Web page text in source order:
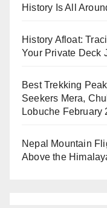
History Is All
History Afloat:
Your Private Deck
Best Trekking
Seekers Mera,
Lobuche February
Nepal Mountain
Above the